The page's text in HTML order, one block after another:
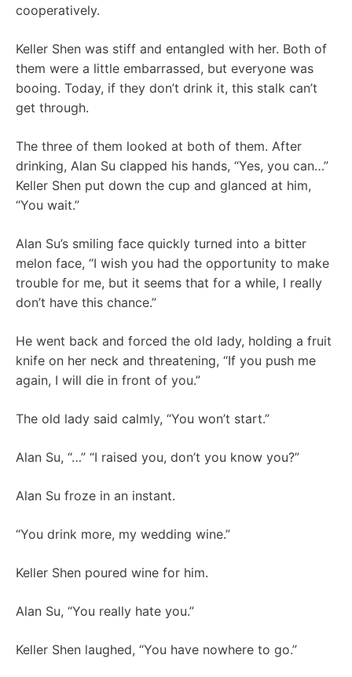
cooperatively.
Keller Shen was stiff and entangled with her. Both of
them were a little embarrassed, but everyone was
booing. Today, if they don’t drink it, this stalk can’t
get through.
The three of them looked at both of them. After
drinking, Alan Su clapped his hands, “Yes, you can…”
Keller Shen put down the cup and glanced at him,
“You wait.”
Alan Su’s smiling face quickly turned into a bitter
melon face, “I wish you had the opportunity to make
trouble for me, but it seems that for a while, I really
don’t have this chance.”
He went back and forced the old lady, holding a fruit
knife on her neck and threatening, “If you push me
again, I will die in front of you.”
The old lady said calmly, “You won’t start.”
Alan Su, “…” “I raised you, don’t you know you?”
Alan Su froze in an instant.
“You drink more, my wedding wine.”
Keller Shen poured wine for him.
Alan Su, “You really hate you.”
Keller Shen laughed, “You have nowhere to go.”